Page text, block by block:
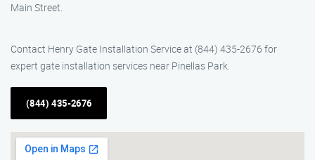
Main Street.
Contact Henry Gate Installation Service at (844) 435-2676 for
expert gate installation services near Pinellas Park.
(844) 435-2676